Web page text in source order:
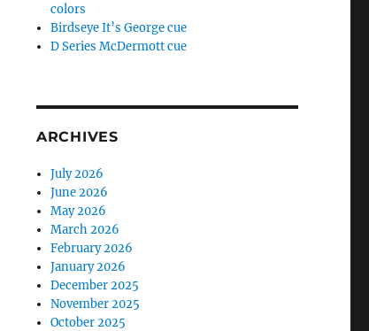
colors
Birdseye It’s George cue
D Series McDermott cue
ARCHIVES
July 2026
June 2026
May 2026
March 2026
February 2026
January 2026
December 2025
November 2025
October 2025